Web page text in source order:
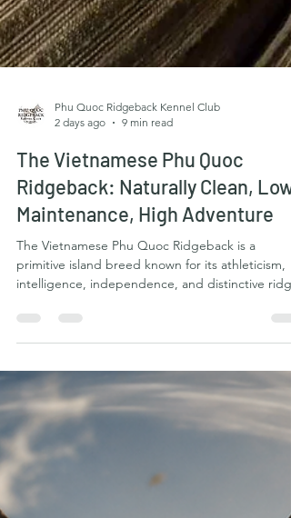
Phu Quoc Ridgeback Kennel Club
2 days ago
9 min read
The Vietnamese Phu Quoc
Ridgeback: Naturally Clean, Low-
Maintenance, High Adventure
The Vietnamese Phu Quoc Ridgeback is a
primitive island breed known for its athleticism,
Phu Quoc Island in Vietnam, these dogs
developed in a tropical environment where
function mattered far more than elaborate
grooming or human intervention. The result is a
remarkably practical dog. When it comes to
grooming and physical upkeep, the Phu Quoc
Ridgeback is one of the more natur